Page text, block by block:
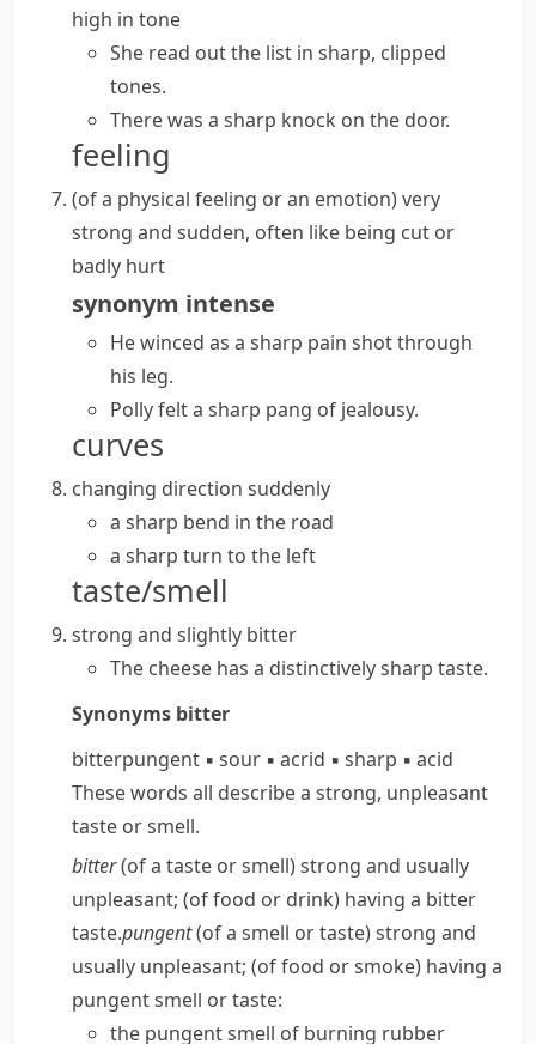
high in tone
She read out the list in sharp, clipped
tones.
There was a sharp knock on the door.
feeling
(of a physical feeling or an emotion)very
strong and sudden, often like being cut or
badly hurt
synonym intense
He winced as a sharp pain shot through
his leg.
Polly felt a sharp pang of jealousy.
curves
changing direction suddenly
a sharp bend in the road
a sharp turn to the left
taste/smell
strong and slightly bitter
The cheese has a distinctively sharp taste.
Synonyms bitter
bitterpungent ▪ sour ▪ acrid ▪ sharp ▪ acid
These words all describe a strong, unpleasant
taste or smell.
bitter(of a taste or smell) strong and usually
unpleasant; (of food or drink) having a bitter
taste.pungent(of a smell or taste) strong and
usually unpleasant; (of food or smoke) having a
pungent smell or taste:
the pungent smell of burning rubber